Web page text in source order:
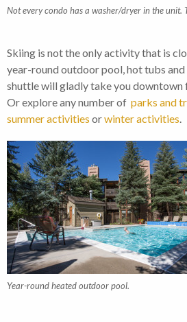
Not every condo has a washer/dryer in the unit.
Skiing is not the only activity that is
year-round outdoor pool, hot tubs
shuttle will gladly take you downtown
Or explore any number of parks and
summer activities orwinter activities.
Year-round heated outdoor pool.